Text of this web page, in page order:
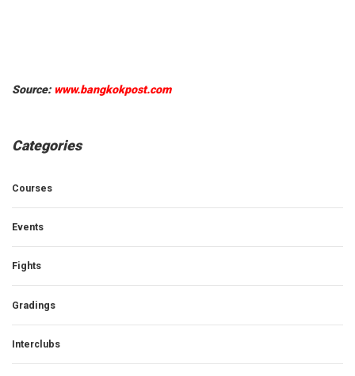
Source: www.bangkokpost.com
Categories
Courses
Events
Fights
Gradings
Interclubs